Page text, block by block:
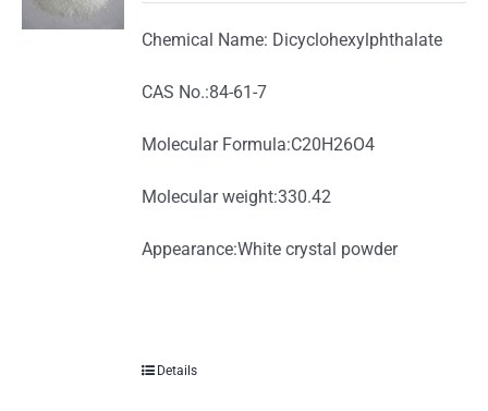
Chemical Name: Dicyclohexylphthalate
CAS No.:84-61-7
Molecular Formula:C20H26O4
Molecular weight:330.42
Appearance:White crystal powder
Details